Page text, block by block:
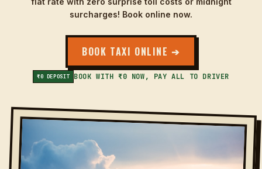
surcharges! Book online now.
BOOK TAXI ONLINE ➔
₹0 DEPOSIT BOOK WITH ₹0 NOW, PAY ALL TO DRIVER